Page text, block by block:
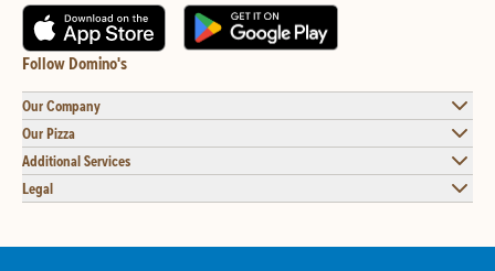
Follow Domino's
Our Company
Our Pizza
Additional Services
Legal